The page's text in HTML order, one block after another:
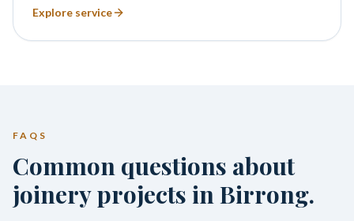
Explore service
FAQS
Common questions about
joinery projects in Birrong.